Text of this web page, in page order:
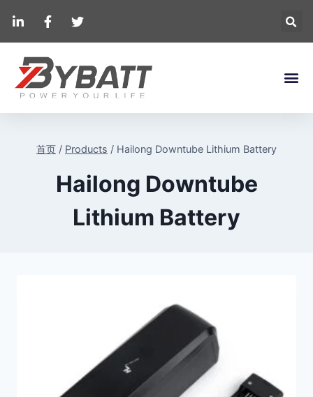
首页 / Products / Hailong Downtube Lithium Battery
Hailong Downtube
Lithium Battery